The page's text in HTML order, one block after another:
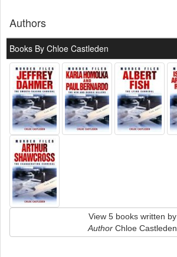
Authors
Books By Chloe Castleden
View 5 books written by
AuthorChloe Castleden